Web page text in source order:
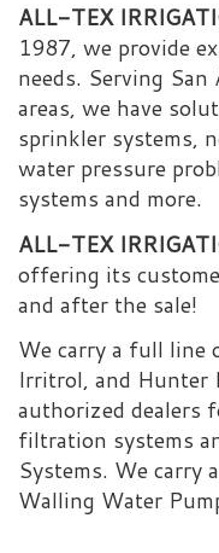
ALL-TEX
1987, we provide
needs. Serving
areas, we have
sprinkler systems,
water pressure
systems and more.
ALL-TEX
offering its
and after the sale!
We carry a full line
Irritrol, and Hunter
authorized dealers
filtration systems
Systems. We
Walling Water